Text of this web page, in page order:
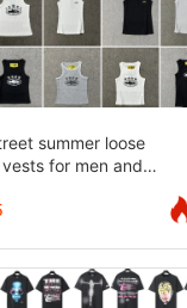
summer loose
for men and